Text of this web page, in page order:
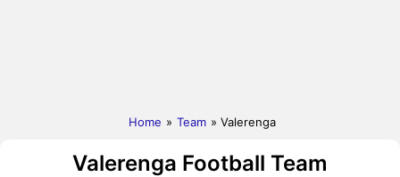
Home » Team » Valerenga
Valerenga Football Team